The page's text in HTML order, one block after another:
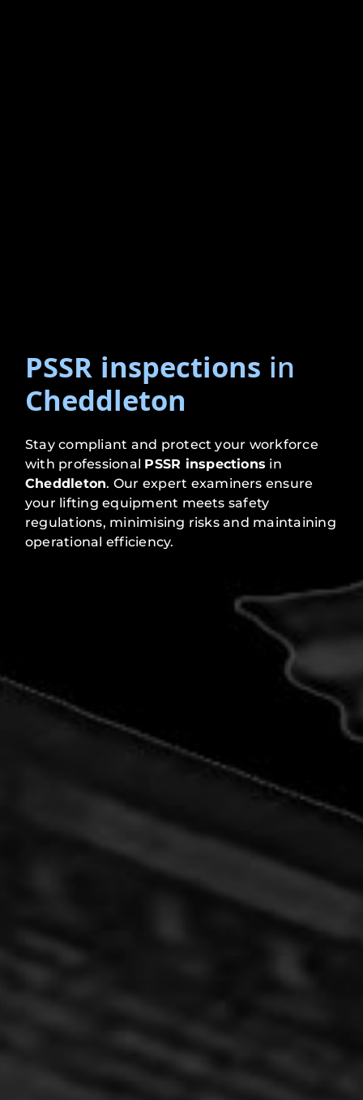
PSSR inspections in
Cheddleton
Stay compliant and protect your workforce
with professional PSSR inspections in
Cheddleton. Our expert examiners ensure
your lifting equipment meets safety
regulations, minimising risks and maintaining
operational efficiency.